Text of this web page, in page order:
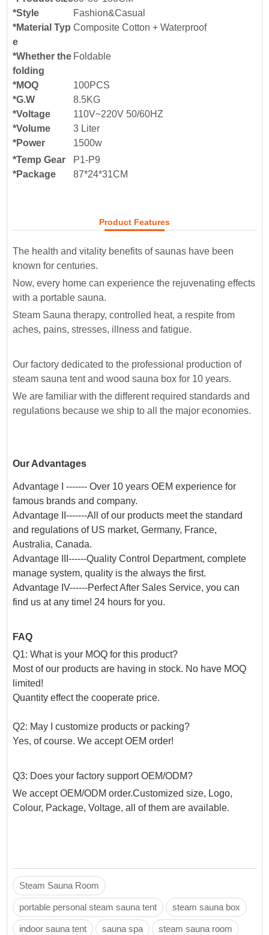
*Style
Fashion&Casual
*Material Typ
e
Composite Cotton + Waterproof
*Whether the
folding
Foldable
*MOQ
100PCS
*G.W
8.5KG
*Voltage
110V~220V 50/60HZ
*Volume
3 Liter
*Power
1500w
*Temp Gear
P1-P9
*Package
87*24*31CM
Product Features
The health and vitality benefits of saunas have been
known for centuries.
Now, every home can experience the rejuvenating effects
with a portable sauna.
Steam Sauna therapy, controlled heat, a respite from
aches, pains, stresses, illness and fatigue.
Our factory dedicated to the professional production of
steam sauna tent and wood sauna box for 10 years.
We are familiar with the different required standards and
regulations because we ship to all the major economies.
Our Advantages
Advantage I ------- Over 10 years OEM experience for
famous brands and company.
Advantage II-------All of our products meet the standard
and regulations of US market, Germany, France,
Australia, Canada.
Advantage III------Quality Control Department, complete
manage system, quality is the always the first.
Advantage IV------Perfect After Sales Service, you can
find us at any time! 24 hours for you.
FAQ
Q1: What is your MOQ for this product?
Most of our products are having in stock. No have MOQ
limited!
Quantity effect the cooperate price.
Q2: May I customize products or packing?
Yes, of course. We accept OEM order!
Q3: Does your factory support OEM/ODM?
We accept OEM/ODM order.Customized size, Logo,
Colour, Package, Voltage, all of them are available.
Steam Sauna Room
portable personal steam sauna tent steam sauna box
indoor sauna tent sauna spa steam sauna room